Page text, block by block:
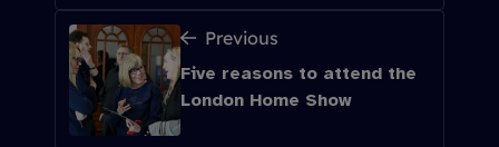
Previous
Five reasons to attend the
London Home Show